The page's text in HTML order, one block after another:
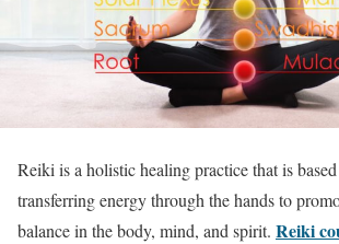
Reiki is a holistic healing practice that is
transferring energy through the hands to
balance in the body, mind, and spirit. Reiki